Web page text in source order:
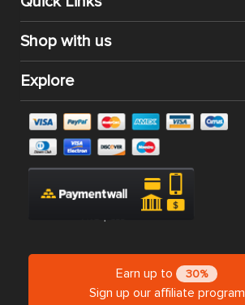
Shop with us
Explore
Earn up to 30%
Sign up our affiliate program